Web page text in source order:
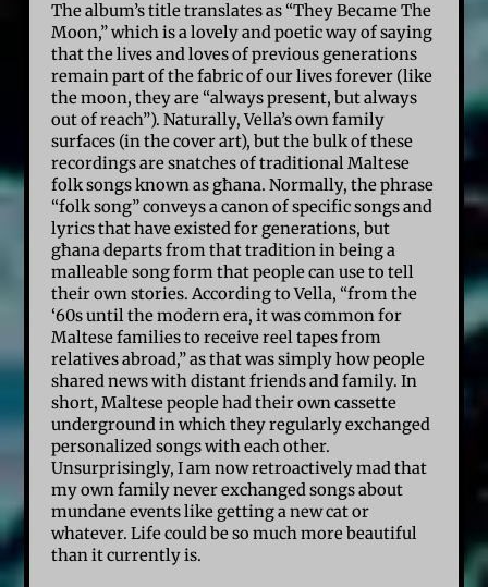
The album’s title translates as “They Became The
Moon,” which is a lovely and poetic way of saying
that the lives and loves of previous generations
remain part of the fabric of our lives forever (like
the moon, they are “always present, but always
out of reach”). Naturally, Vella’s own family
surfaces (in the cover art), but the bulk of these
recordings are snatches of traditional Maltese
folk songs known as għana. Normally, the phrase
“folk song” conveys a canon of specific songs and
lyrics that have existed for generations, but
għana departs from that tradition in being a
malleable song form that people can use to tell
their own stories. According to Vella, “from the
‘60s until the modern era, it was common for
Maltese families to receive reel tapes from
relatives abroad,” as that was simply how people
shared news with distant friends and family. In
short, Maltese people had their own cassette
underground in which they regularly exchanged
personalized songs with each other.
Unsurprisingly, I am now retroactively mad that
my own family never exchanged songs about
mundane events like getting a new cat or
whatever. Life could be so much more beautiful
than it currently is.